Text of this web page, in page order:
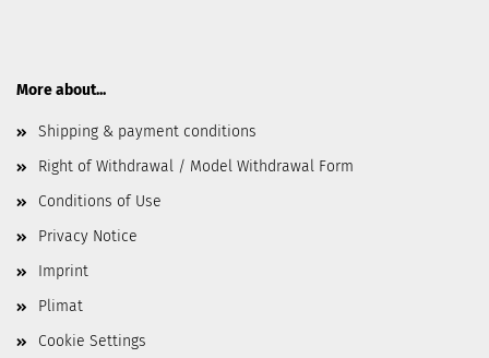
More about...
Shipping & payment conditions
Right of Withdrawal / Model Withdrawal Form
Conditions of Use
Privacy Notice
Imprint
Plimat
Cookie Settings